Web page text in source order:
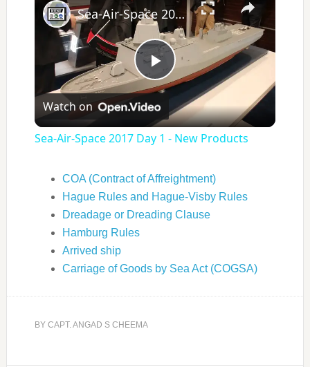
Play
Video
Sea-Air-Space 2017 Day 1 - New Products
Watch on
Sea-Air-Space 2017 Day 1 - New Products
COA (Contract of Affreightment)
Hague Rules and Hague-Visby Rules
Dreadage or Dreading Clause
Hamburg Rules
Arrived ship
Carriage of Goods by Sea Act (COGSA)
BY CAPT. ANGAD S CHEEMA